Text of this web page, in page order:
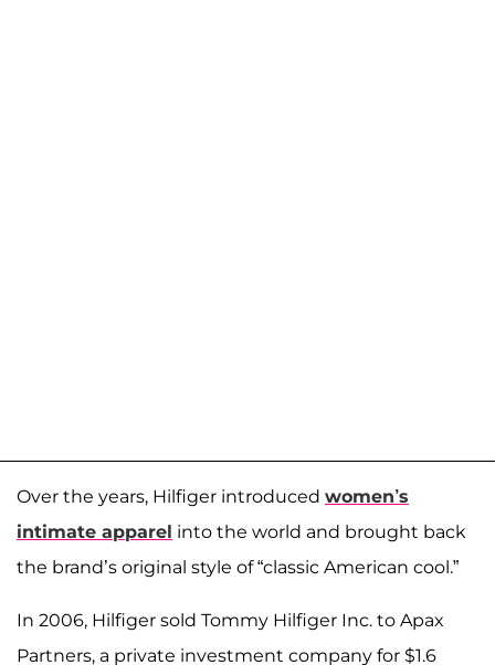
Over the years, Hilfiger introduced women’s
intimate apparel into the world and brought back
the brand’s original style of “classic American cool.”
In 2006, Hilfiger sold Tommy Hilfiger Inc. to Apax
Partners, a private investment company for $1.6